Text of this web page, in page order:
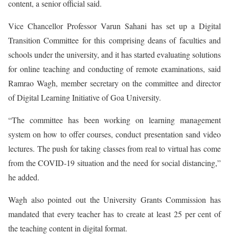
content, a senior official said.
Vice Chancellor Professor Varun Sahani has set up a Digital
Transition Committee for this comprising deans of faculties and
schools under the university, and it has started evaluating solutions
for online teaching and conducting of remote examinations, said
Ramrao Wagh, member secretary on the committee and director
of Digital Learning Initiative of Goa University.
“The committee has been working on learning management
system on how to offer courses, conduct presentation sand video
lectures. The push for taking classes from real to virtual has come
from the COVID-19 situation and the need for social distancing,”
he added.
Wagh also pointed out the University Grants Commission has
mandated that every teacher has to create at least 25 per cent of
the teaching content in digital format.